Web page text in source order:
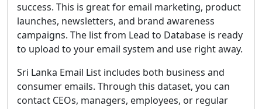
success. This is great for email marketing, product
launches, newsletters, and brand awareness
campaigns. The list from Lead to Database is ready
to upload to your email system and use right away.
Sri Lanka Email List includes both business and
consumer emails. Through this dataset, you can
contact CEOs, managers, employees, or regular